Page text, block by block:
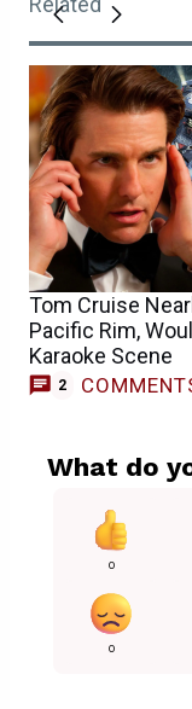
Tom Cruise
Pacific Rim,
Karaoke Scene
2